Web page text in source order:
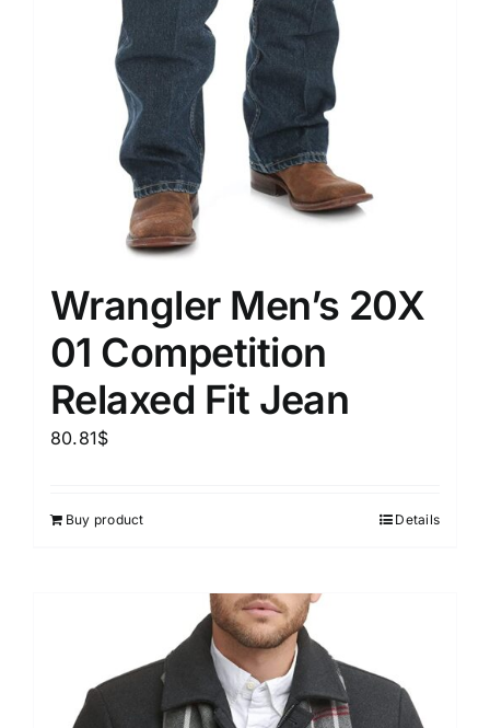
Wrangler Men’s 20X
01 Competition
Relaxed Fit Jean
80.81$
Buy product Details